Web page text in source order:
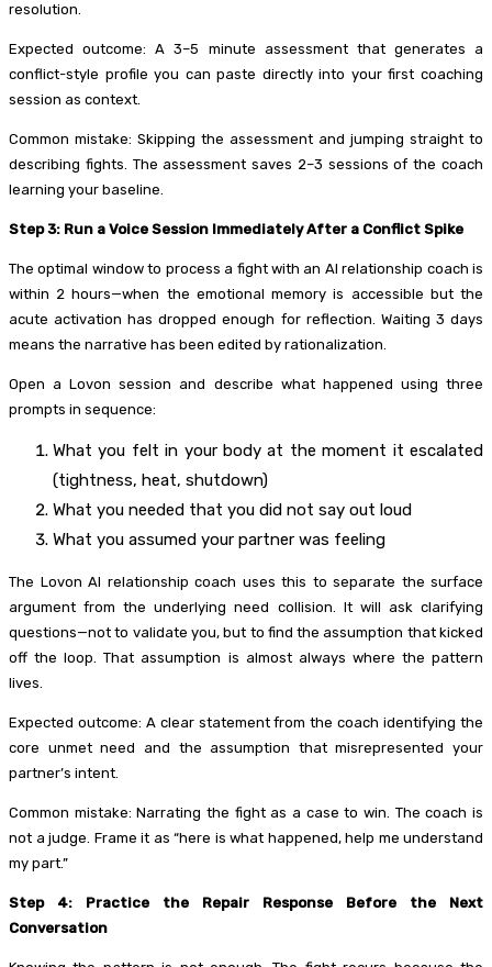
resolution.
Expected outcome: A 3–5 minute assessment that generates a
conflict-style profile you can paste directly into your first coaching
session as context.
Common mistake: Skipping the assessment and jumping straight to
describing fights. The assessment saves 2–3 sessions of the coach
learning your baseline.
Step 3: Run a Voice Session Immediately After a Conflict Spike
The optimal window to process a fight with an AI relationship coach is
within 2 hours—when the emotional memory is accessible but the
acute activation has dropped enough for reflection. Waiting 3 days
means the narrative has been edited by rationalization.
Open a Lovon session and describe what happened using three
prompts in sequence:
What you felt in your body at the moment it escalated
(tightness, heat, shutdown)
What you needed that you did not say out loud
What you assumed your partner was feeling
The Lovon AI relationship coach uses this to separate the surface
argument from the underlying need collision. It will ask clarifying
questions—not to validate you, but to find the assumption that kicked
off the loop. That assumption is almost always where the pattern
lives.
Expected outcome: A clear statement from the coach identifying the
core unmet need and the assumption that misrepresented your
partner’s intent.
Common mistake: Narrating the fight as a case to win. The coach is
not a judge. Frame it as “here is what happened, help me understand
my part.”
Step 4: Practice the Repair Response Before the Next
Conversation